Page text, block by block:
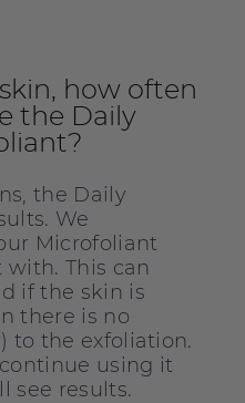
skin, how often
the Daily
the Daily
We
Microfoliant
This can
if the skin is
there is no
to the exfoliation.
using it
see results.